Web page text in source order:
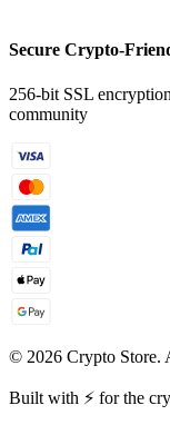
Secure Crypto-
256-bit SSL
community
© 2026 Crypto Store.
Built with ⚡ for the